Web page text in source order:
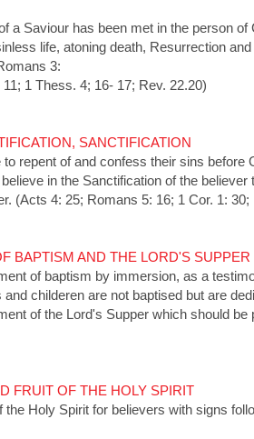
a Saviour has been met in the person
life, atoning death, Resurrection
3:
1 Thess. 4; 16- 17; Rev. 22.20)
SANCTIFICATION
repent of and confess their sins
in the Sanctification of the
(Acts 4: 25; Romans 5: 16; 1 Cor. 1:
BAPTISM AND THE LORD'S SUPPER
of baptism by immersion, as a
childeren are not baptised but are
of the Lord's Supper which should
FRUIT OF THE HOLY SPIRIT
Holy Spirit for believers with signs